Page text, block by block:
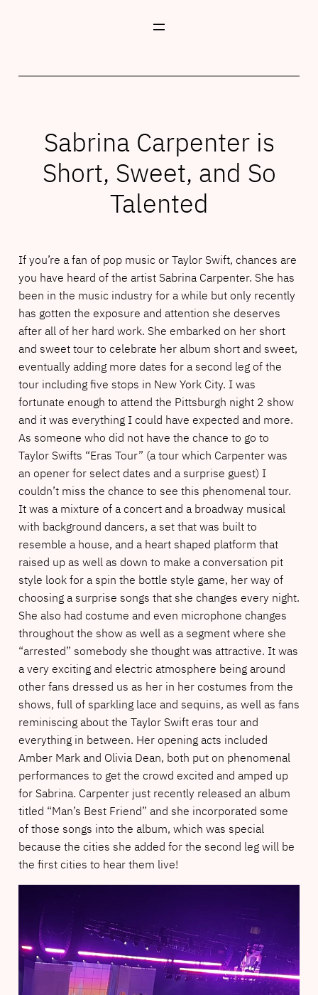
Sabrina Carpenter is
Short, Sweet, and So
Talented
If you’re a fan of pop music or Taylor Swift, chances are
you have heard of the artist Sabrina Carpenter. She has
been in the music industry for a while but only recently
has gotten the exposure and attention she deserves
after all of her hard work. She embarked on her short
and sweet tour to celebrate her album short and sweet,
eventually adding more dates for a second leg of the
tour including five stops in New York City. I was
fortunate enough to attend the Pittsburgh night 2 show
and it was everything I could have expected and more.
As someone who did not have the chance to go to
Taylor Swifts “Eras Tour” (a tour which Carpenter was
an opener for select dates and a surprise guest) I
couldn’t miss the chance to see this phenomenal tour.
It was a mixture of a concert and a broadway musical
with background dancers, a set that was built to
resemble a house, and a heart shaped platform that
raised up as well as down to make a conversation pit
style look for a spin the bottle style game, her way of
choosing a surprise songs that she changes every night.
She also had costume and even microphone changes
throughout the show as well as a segment where she
“arrested” somebody she thought was attractive. It was
a very exciting and electric atmosphere being around
other fans dressed us as her in her costumes from the
shows, full of sparkling lace and sequins, as well as fans
reminiscing about the Taylor Swift eras tour and
everything in between. Her opening acts included
Amber Mark and Olivia Dean, both put on phenomenal
performances to get the crowd excited and amped up
for Sabrina. Carpenter just recently released an album
titled “Man’s Best Friend” and she incorporated some
of those songs into the album, which was special
because the cities she added for the second leg will be
the first cities to hear them live!